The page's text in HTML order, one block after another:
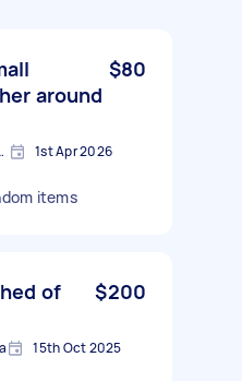
around
$80
Australia 1st Apr 2026
items
of
$200
15th Oct 2025